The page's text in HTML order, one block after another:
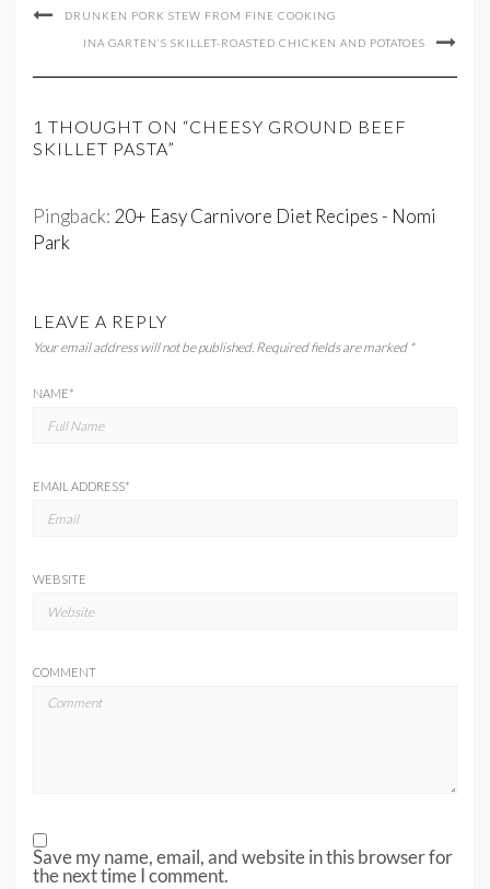
DRUNKEN PORK STEW FROM FINE COOKING
INA GARTEN’S SKILLET-ROASTED CHICKEN AND POTATOES
1 THOUGHT ON “CHEESY GROUND BEEF
SKILLET PASTA”
Pingback: 20+ Easy Carnivore Diet Recipes - Nomi
Park
LEAVE A REPLY
Your email address will not be published. Required fields are marked *
NAME*
EMAIL ADDRESS*
WEBSITE
COMMENT
Save my name, email, and website in this browser for
the next time I comment.